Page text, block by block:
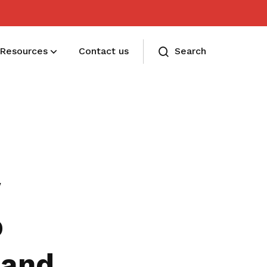
Resources Contact us Search